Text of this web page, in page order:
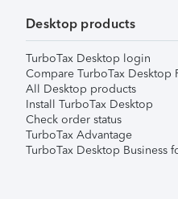
Desktop products
TurboTax Desktop login
Compare TurboTax Desktop
All Desktop products
Install TurboTax Desktop
Check order status
TurboTax Advantage
TurboTax Desktop Business